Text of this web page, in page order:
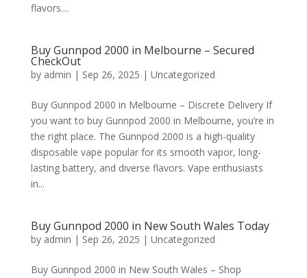
flavors....
Buy Gunnpod 2000 in Melbourne – Secured
CheckOut
by admin | Sep 26, 2025 | Uncategorized
Buy Gunnpod 2000 in Melbourne – Discrete Delivery If
you want to buy Gunnpod 2000 in Melbourne, you’re in
the right place. The Gunnpod 2000 is a high-quality
disposable vape popular for its smooth vapor, long-
lasting battery, and diverse flavors. Vape enthusiasts
in...
Buy Gunnpod 2000 in New South Wales Today
by admin | Sep 26, 2025 | Uncategorized
Buy Gunnpod 2000 in New South Wales – Shop